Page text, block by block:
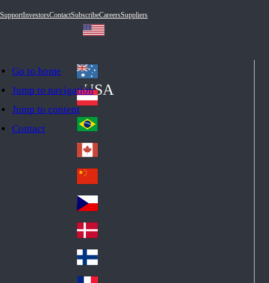
Go to home
Jump to navigation
Jump to content
Contact
SupportInvestorsContactSubscribeCareersSuppliers
USA
Au
str
ali
a
Au
stri
a
Br
azi
l
Ca
na
da
Ch
ina
Cz
ec
h
De
nm
ark
Fin